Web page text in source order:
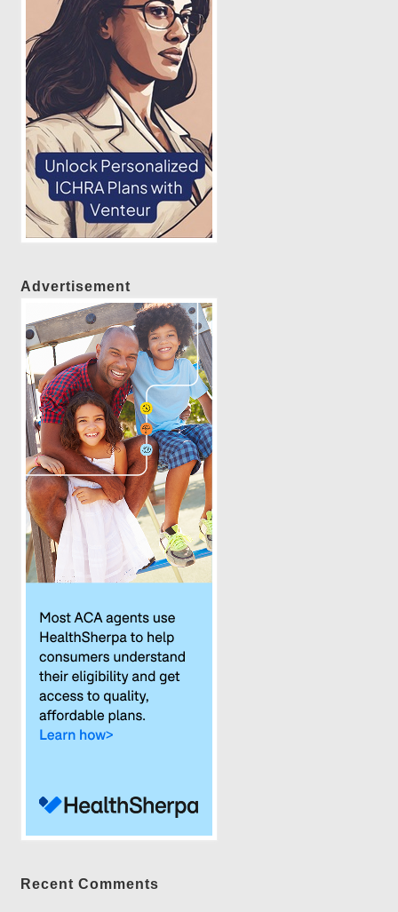
Advertisement
Recent Comments